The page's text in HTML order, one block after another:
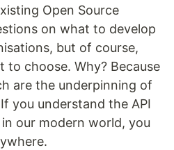
Open Source
on what to develop
but of course,
to choose. Why? Because
are the underpinning of
you understand the API
our modern world, you